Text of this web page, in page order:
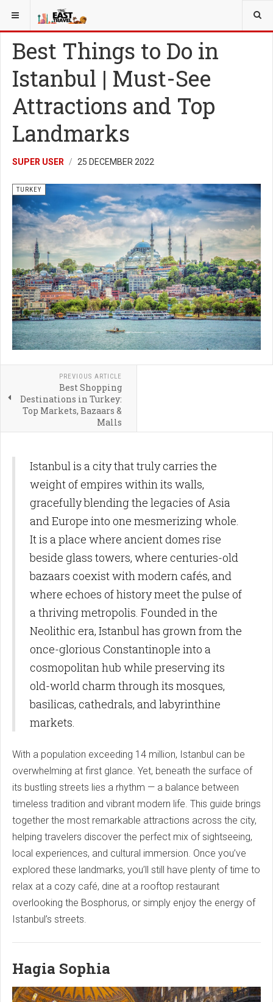
YOU ARE HERE:
Best Things to Do in
Istanbul | Must-See
Attractions and Top
Landmarks
SUPER USER 25 DECEMBER 2022
TURKEY
PREVIOUS ARTICLE
Best Shopping
Destinations in Turkey:
Top Markets, Bazaars &
Malls
Istanbul is a city that truly carries the
weight of empires within its walls,
gracefully blending the legacies of Asia
and Europe into one mesmerizing whole.
It is a place where ancient domes rise
beside glass towers, where centuries-old
bazaars coexist with modern cafés, and
where echoes of history meet the pulse of
a thriving metropolis. Founded in the
Neolithic era, Istanbul has grown from the
once-glorious Constantinople into a
cosmopolitan hub while preserving its
old-world charm through its mosques,
basilicas, cathedrals, and labyrinthine
markets.
With a population exceeding 14 million, Istanbul can be
overwhelming at first glance. Yet, beneath the surface of
its bustling streets lies a rhythm — a balance between
timeless tradition and vibrant modern life. This guide brings
together the most remarkable attractions across the city,
helping travelers discover the perfect mix of sightseeing,
local experiences, and cultural immersion. Once you’ve
explored these landmarks, you’ll still have plenty of time to
relax at a cozy café, dine at a rooftop restaurant
overlooking the Bosphorus, or simply enjoy the energy of
Istanbul’s streets.
Hagia Sophia